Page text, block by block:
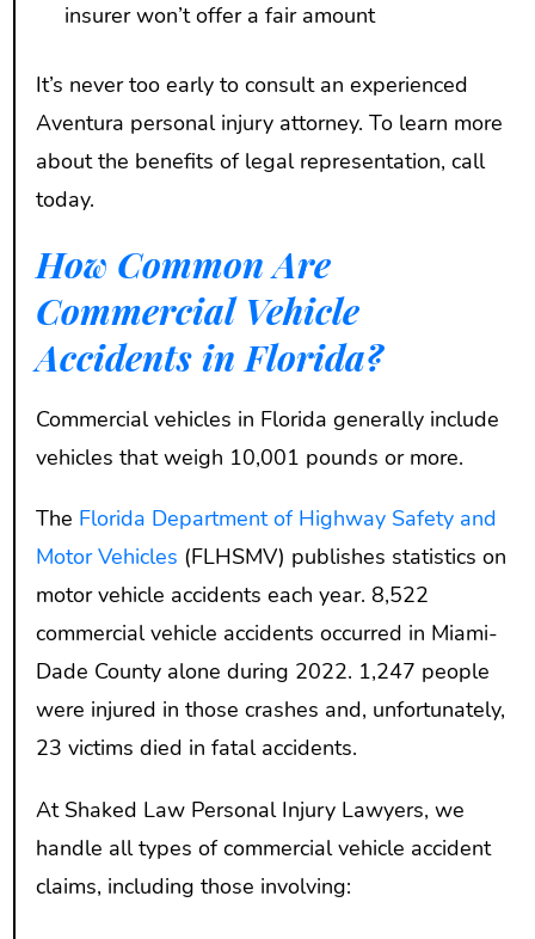
insurer won’t offer a fair amount
It’s never too early to consult an experienced
Aventura personal injury attorney. To learn more
about the benefits of legal representation, call
today.
How Common Are
Commercial Vehicle
Accidents in Florida?
Commercial vehicles in Florida generally include
vehicles that weigh 10,001 pounds or more.
The Florida Department of Highway Safety and
Motor Vehicles (FLHSMV) publishes statistics on
motor vehicle accidents each year. 8,522
commercial vehicle accidents occurred in Miami-
Dade County alone during 2022. 1,247 people
were injured in those crashes and, unfortunately,
23 victims died in fatal accidents.
At Shaked Law Personal Injury Lawyers, we
handle all types of commercial vehicle accident
claims, including those involving: